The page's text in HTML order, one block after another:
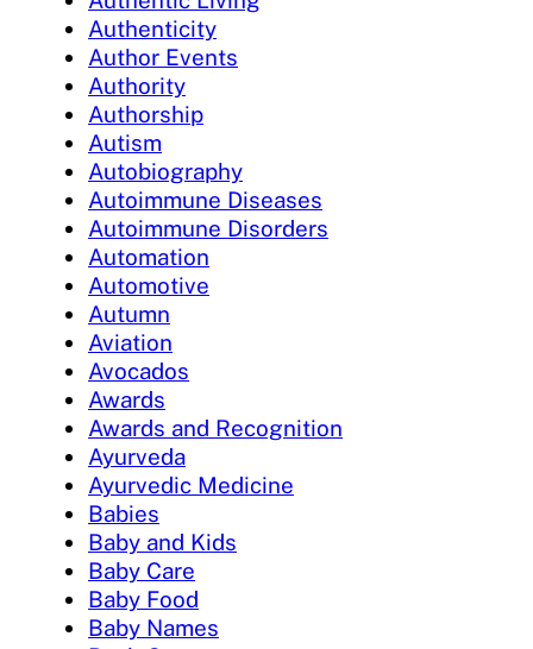
Authenticity
Author Events
Authority
Authorship
Autism
Autobiography
Autoimmune Diseases
Autoimmune Disorders
Automation
Automotive
Autumn
Aviation
Avocados
Awards
Awards and Recognition
Ayurveda
Ayurvedic Medicine
Babies
Baby and Kids
Baby Care
Baby Food
Baby Names